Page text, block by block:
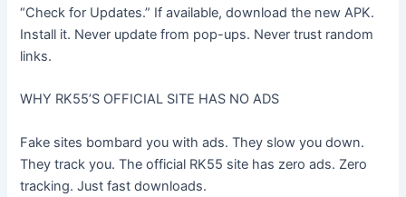
“Check for Updates.” If available, download the new APK.
Install it. Never update from pop-ups. Never trust random
links.
WHY RK55’S OFFICIAL SITE HAS NO ADS
Fake sites bombard you with ads. They slow you down.
They track you. The official RK55 site has zero ads. Zero
tracking. Just fast downloads.